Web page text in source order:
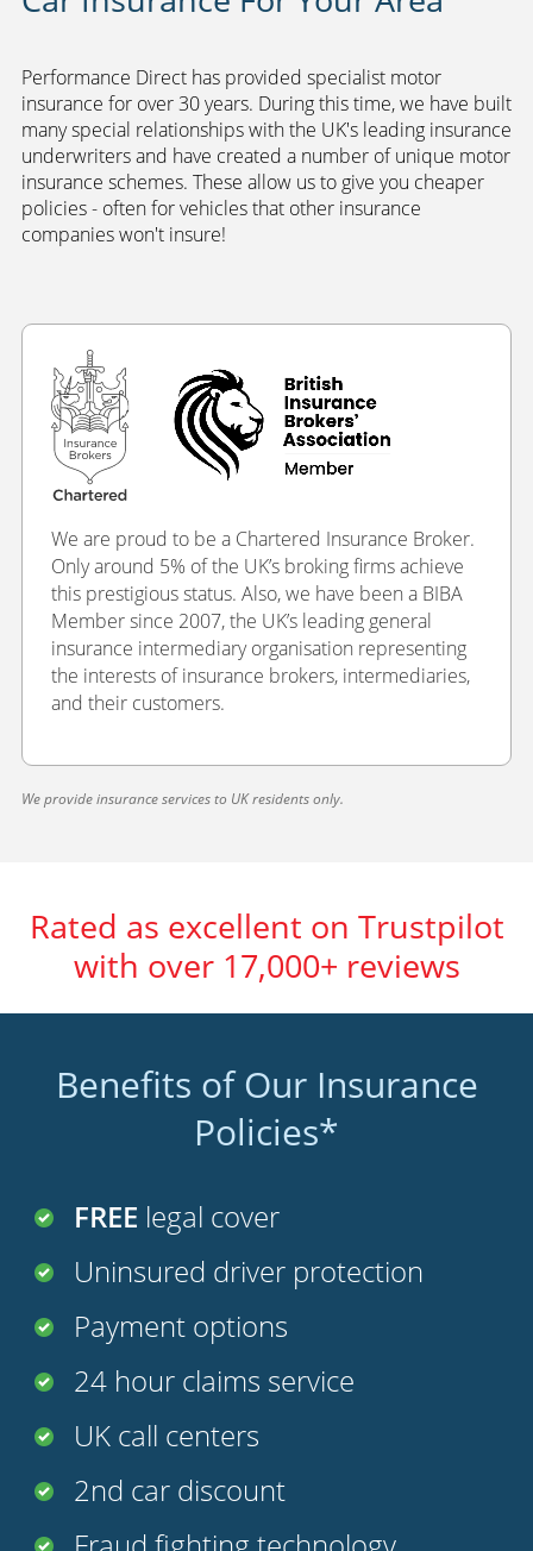
Performance Direct has provided specialist motor
insurance for over 30 years. During this time, we have built
many special relationships with the UK's leading insurance
underwriters and have created a number of unique motor
insurance schemes. These allow us to give you cheaper
policies - often for vehicles that other insurance
companies won't insure!
We are proud to be a Chartered Insurance Broker.
Only around 5% of the UK’s broking firms achieve
this prestigious status. Also, we have been a BIBA
Member since 2007, the UK’s leading general
insurance intermediary organisation representing
the interests of insurance brokers, intermediaries,
and their customers.
We provide insurance services to UK residents only.
Rated as excellent on Trustpilot
with over 17,000+ reviews
Benefits of Our Insurance
Policies*
FREElegal cover